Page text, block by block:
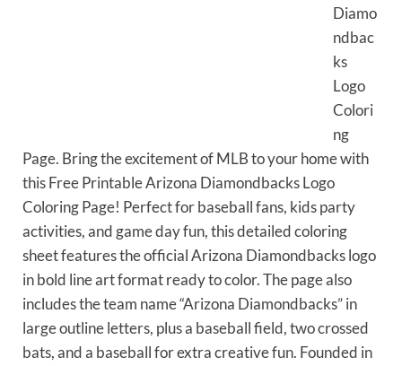
Diamo
ndbac
ks
Logo
Colori
ng
Page. Bring the excitement of MLB to your home with
this Free Printable Arizona Diamondbacks Logo
Coloring Page! Perfect for baseball fans, kids party
activities, and game day fun, this detailed coloring
sheet features the official Arizona Diamondbacks logo
in bold line art format ready to color. The page also
includes the team name “Arizona Diamondbacks” in
large outline letters, plus a baseball field, two crossed
bats, and a baseball for extra creative fun. Founded in